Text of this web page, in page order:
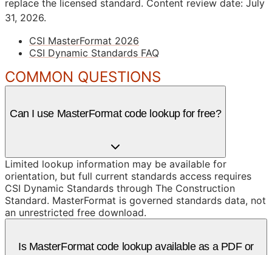
replace the licensed standard. Content review date: July
31, 2026.
CSI MasterFormat 2026
CSI Dynamic Standards FAQ
COMMON QUESTIONS
Can I use MasterFormat code lookup for free?
Limited lookup information may be available for
orientation, but full current standards access requires
CSI Dynamic Standards through The Construction
Standard. MasterFormat is governed standards data, not
an unrestricted free download.
Is MasterFormat code lookup available as a PDF or